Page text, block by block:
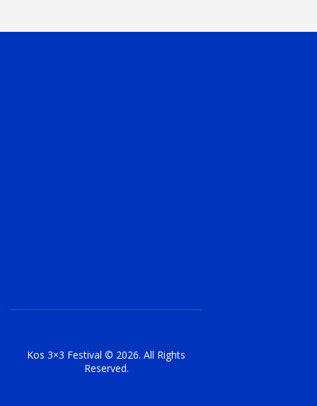
Kos 3×3 Festival © 2026. All Rights
Reserved.